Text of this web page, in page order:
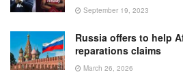
September 19, 2023
Russia offers to help
reparations claims
March 26, 2026